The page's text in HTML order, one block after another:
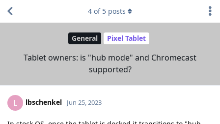
General Pixel Tablet
Tablet owners: is "hub mode" and Chromecast
supported?
4 of 5 posts
L lbschenkel Jun 25, 2023